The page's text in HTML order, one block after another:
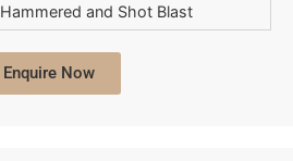
Hammered and Shot Blast
Enquire Now